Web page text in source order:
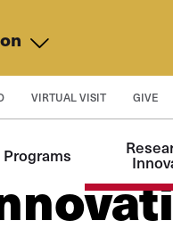
VIRTUAL VISIT GIVE
Programs